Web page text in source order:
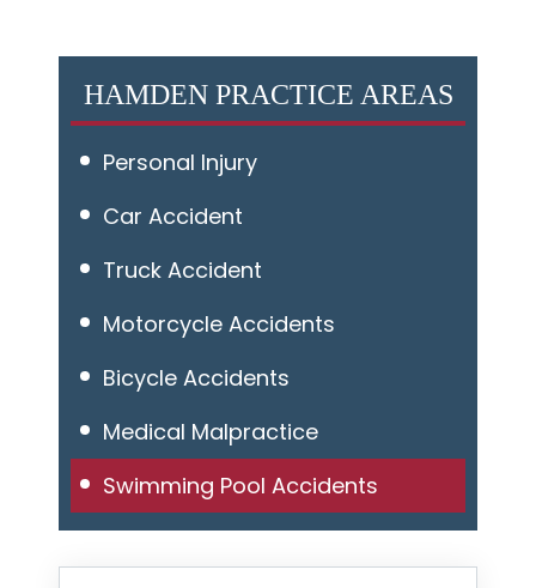
HAMDEN PRACTICE AREAS
Personal Injury
Car Accident
Truck Accident
Motorcycle Accidents
Bicycle Accidents
Medical Malpractice
Swimming Pool Accidents